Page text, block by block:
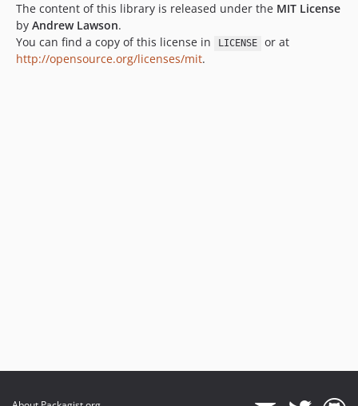
The content of this library is released under the MIT License
by Andrew Lawson.
You can find a copy of this license in
LICENSE
or at
http://opensource.org/licenses/mit.